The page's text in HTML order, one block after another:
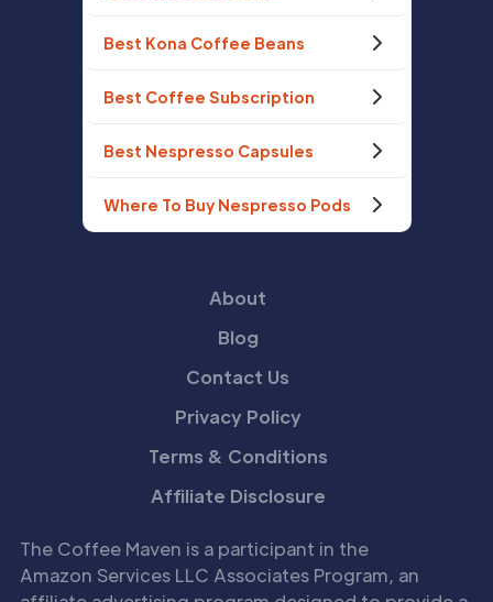
Best Kona Coffee Beans
Best Coffee Subscription
Best Nespresso Capsules
Where To Buy Nespresso Pods
About
Blog
Contact Us
Privacy Policy
Terms & Conditions
Affiliate Disclosure
The Coffee Maven is a participant in the
Amazon Services LLC Associates Program, an